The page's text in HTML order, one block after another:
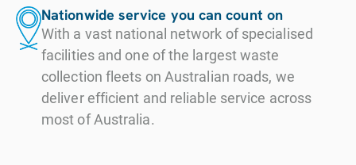
Nationwide service you can count on
With a vast national network of specialised
facilities and one of the largest waste
collection fleets on Australian roads, we
deliver efficient and reliable service across
most of Australia.